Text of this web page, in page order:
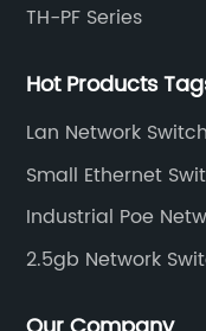
TH-PF Series
Hot Products
Lan Network Switch
Small Ethernet
Industrial Poe
2.5gb Network